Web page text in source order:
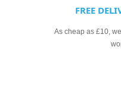
FREE
As cheap as £10,